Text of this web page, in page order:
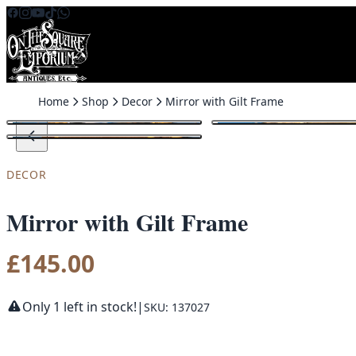
Skip to content
Home Shop Decor Mirror with Gilt Frame
DECOR
Mirror with Gilt Frame
£145.00
Only 1 left in stock!| SKU: 137027